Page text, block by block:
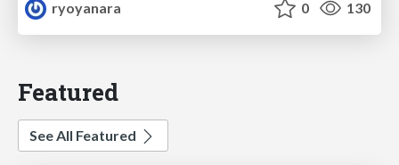
ryoyanara 0 130
Featured
See All Featured